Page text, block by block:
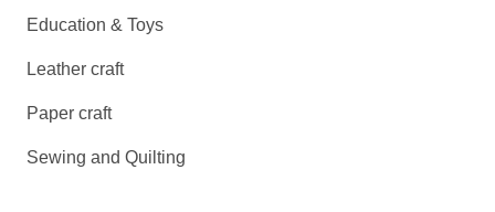
Education & Toys
Leather craft
Paper craft
Sewing and Quilting